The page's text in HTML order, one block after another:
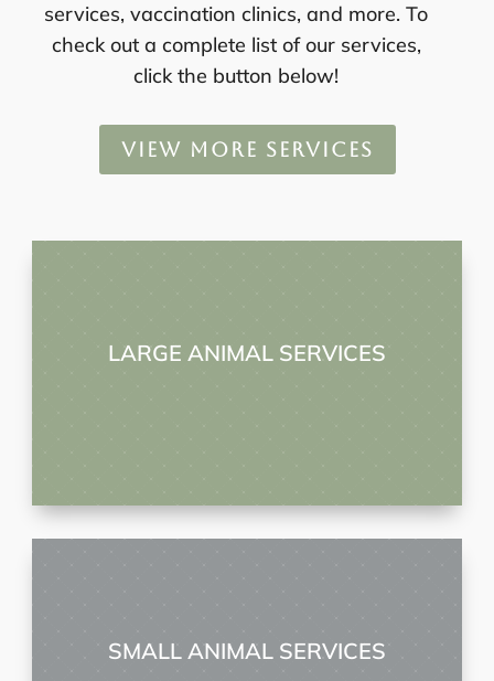
services, vaccination clinics, and more. To
check out a complete list of our services,
click the button below!
VIEW MORE SERVICES
LARGE ANIMAL SERVICES
SMALL ANIMAL SERVICES